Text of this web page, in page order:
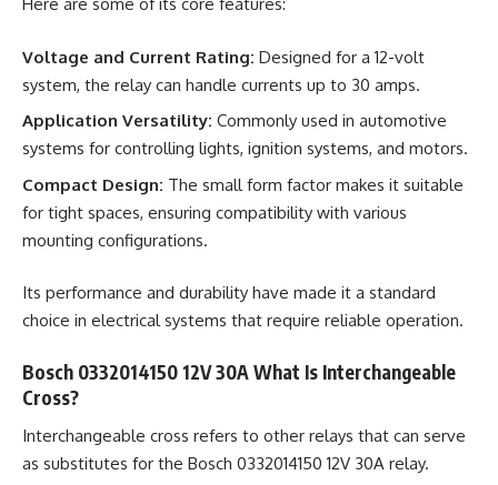
Voltage and Current Rating: Designed for a 12-volt
system, the relay can handle currents up to 30 amps.
Application Versatility: Commonly used in automotive
systems for controlling lights, ignition systems, and motors.
Compact Design: The small form factor makes it suitable
for tight spaces, ensuring compatibility with various
mounting configurations.
Its performance and durability have made it a standard
choice in electrical systems that require reliable operation.
Bosch 0332014150 12V 30A What Is Interchangeable
Cross?
Interchangeable cross refers to other relays that can serve
as substitutes for the Bosch 0332014150 12V 30A relay.